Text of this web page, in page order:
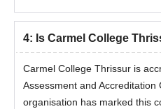
4: Is Carmel College
Carmel College Thrissur is
Assessment and Accreditation
organisation has marked this